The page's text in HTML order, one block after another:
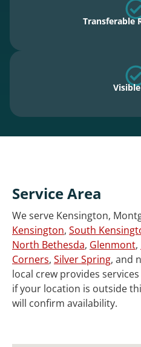
Transferable
Service Area
We serve Kensington,
Kensington, South
North Bethesda, Glenmont,
Corners, Silver Spring, and
local crew provides
if your location is outside
will confirm availability.